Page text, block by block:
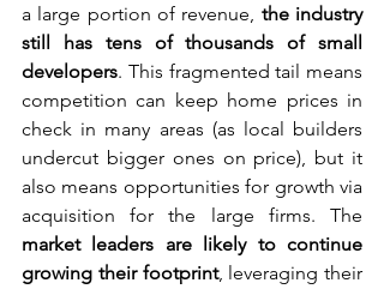
a large portion of revenue, the industry
still has tens of thousands of small
developers. This fragmented tail means
competition can keep home prices in
check in many areas (as local builders
undercut bigger ones on price), but it
also means opportunities for growth via
market leaders are likely to continue
growing their footprint, leveraging their